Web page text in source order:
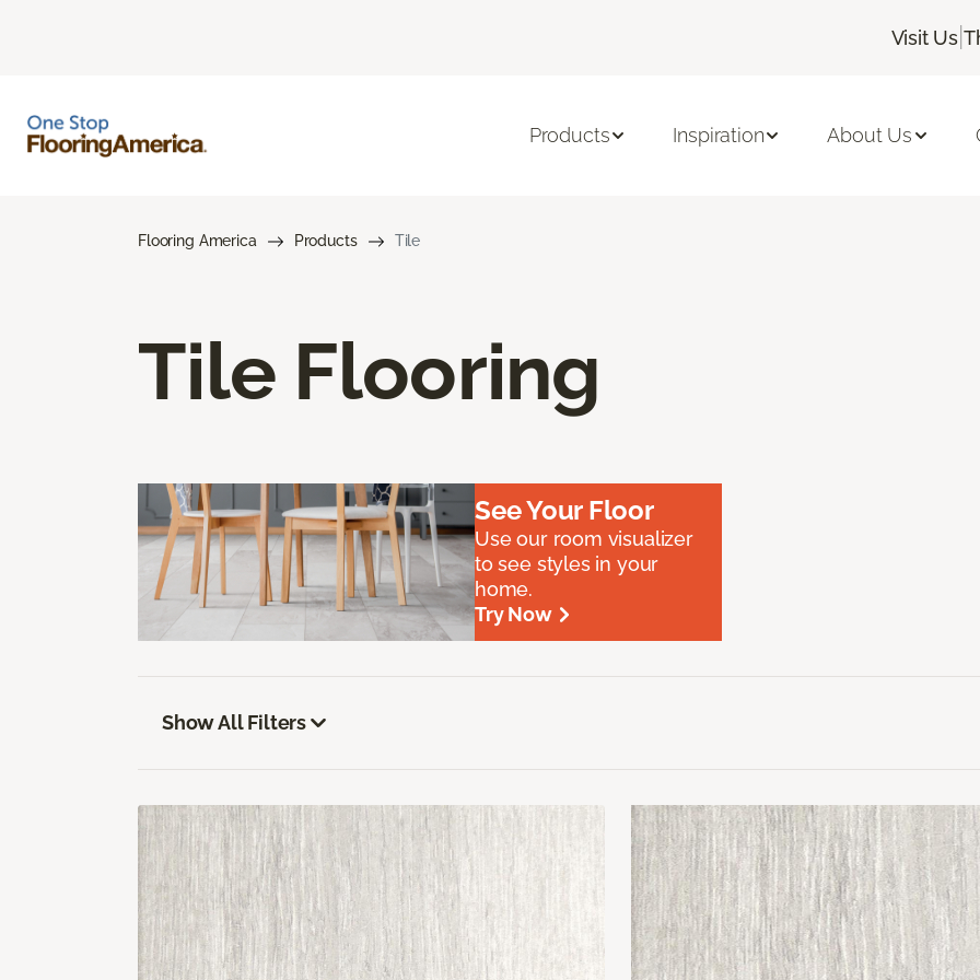
Visit Us |
Products Inspiration About Us
Flooring America Products Tile
Tile Flooring
See Your Floor
Use our room visualizer
to see styles in your
home.
Try Now
Show All Filters